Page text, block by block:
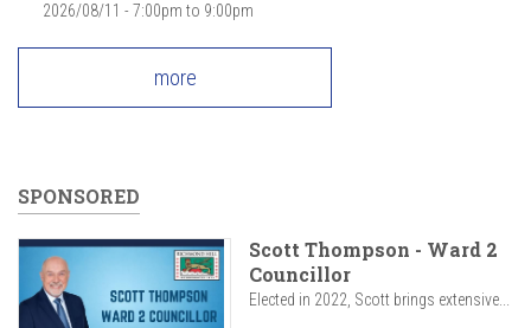
2026/08/11 - 7:00pm to 9:00pm
more
SPONSORED
Scott Thompson - Ward 2
Councillor
Elected in 2022, Scott brings extensive...